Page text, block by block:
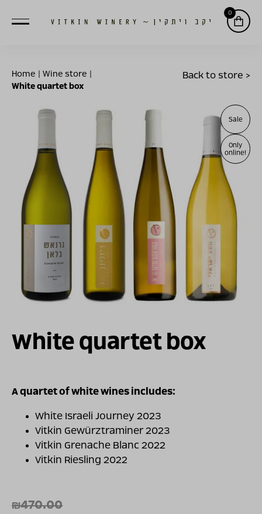
0
Home |Wine store
White quartet box
Back to store >
Sale
Only
online!
White quartet box
A quartet of white wines includes:
White Israeli Journey 2023
Vitkin Gewürztraminer 2023
Vitkin Grenache Blanc 2022
Vitkin Riesling 2022
₪470.00